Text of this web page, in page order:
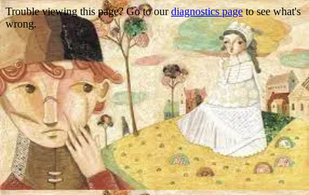
Trouble viewing this page? Go to ourdiagnostics pageto see what's
wrong.